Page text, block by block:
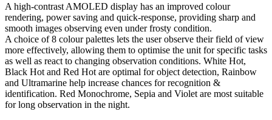
A high-contrast AMOLED display has an improved colour
rendering, power saving and quick-response, providing sharp and
smooth images observing even under frosty condition.
A choice of 8 colour palettes lets the user observe their field of view
more effectively, allowing them to optimise the unit for specific tasks
as well as react to changing observation conditions. White Hot,
Black Hot and Red Hot are optimal for object detection, Rainbow
and Ultramarine help increase chances for recognition &
identification. Red Monochrome, Sepia and Violet are most suitable
for long observation in the night.